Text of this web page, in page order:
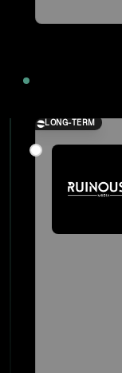
LONG-TERM